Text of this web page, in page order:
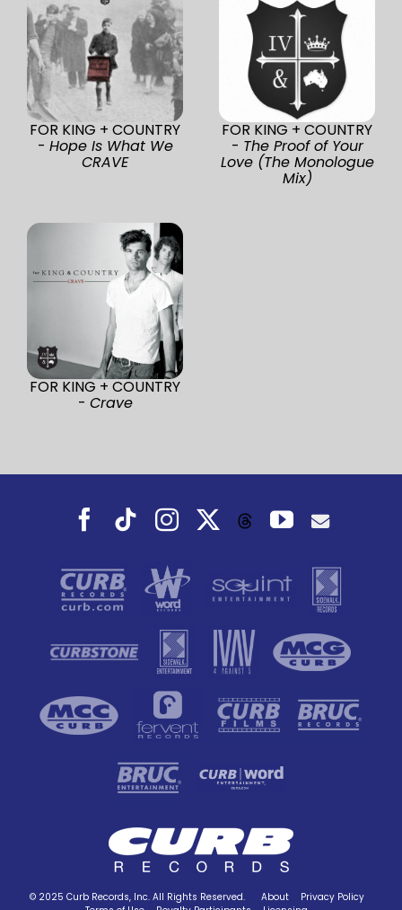
FOR KING + COUNTRY
- Hope Is What We
CRAVE
FOR KING + COUNTRY
- The Proof of Your
Love (The Monologue
Mix)
FOR KING + COUNTRY
- Crave
Facebook
TiktokInstagramThreadsYouTube
© 2025 Curb Records, Inc. All Rights Reserved. About
Privacy Policy